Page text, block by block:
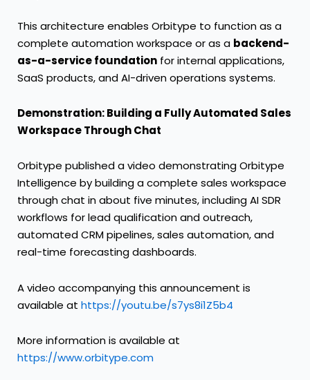
This architecture enables Orbitype to function as a
complete automation workspace or as a backend-
as-a-service foundation for internal applications,
SaaS products, and AI-driven operations systems.
Demonstration: Building a Fully Automated Sales
Workspace Through Chat
Orbitype published a video demonstrating Orbitype
Intelligence by building a complete sales workspace
through chat in about five minutes, including AI SDR
workflows for lead qualification and outreach,
automated CRM pipelines, sales automation, and
real-time forecasting dashboards.
A video accompanying this announcement is
available at https://youtu.be/s7ys8i1Z5b4
More information is available at
https://www.orbitype.com